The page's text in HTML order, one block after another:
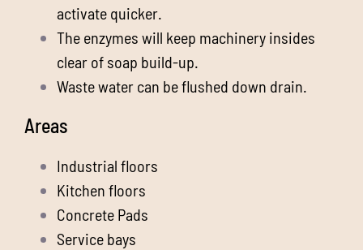
activate quicker.
The enzymes will keep machinery insides
clear of soap build-up.
Waste water can be flushed down drain.
Areas
Industrial floors
Kitchen floors
Concrete Pads
Service bays